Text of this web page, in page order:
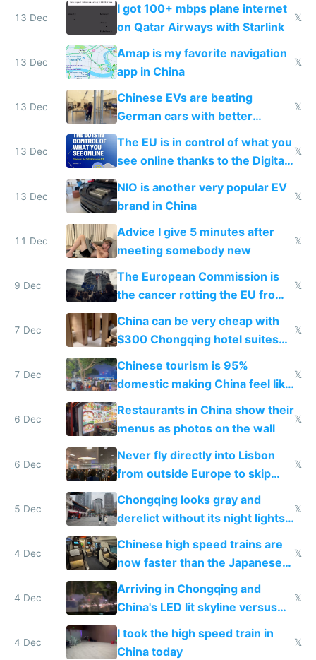
13 Dec
I got 100+ mbps plane internet
on Qatar Airways with Starlink
𝕏
13 Dec
Amap is my favorite navigation
app in China
𝕏
13 Dec
Chinese EVs are beating
German cars with better
software and innovation
𝕏
13 Dec
The EU is in control of what you
see online thanks to the Digital
Services Act
𝕏
13 Dec
NIO is another very popular EV
brand in China
𝕏
11 Dec
Advice I give 5 minutes after
meeting somebody new
𝕏
9 Dec
The European Commission is
the cancer rotting the EU from
within
𝕏
7 Dec
China can be very cheap with
$300 Chongqing hotel suites
and $20 rooms
𝕏
7 Dec
Chinese tourism is 95%
domestic making China feel like
the only foreigner there
𝕏
6 Dec
Restaurants in China show their
menus as photos on the wall
𝕏
6 Dec
Never fly directly into Lisbon
from outside Europe to skip
immigration
𝕏
5 Dec
Chongqing looks gray and
derelict without its night lights
and needs better maintenance
𝕏
4 Dec
Chinese high speed trains are
now faster than the Japanese
Shinkansen
𝕏
4 Dec
Arriving in Chongqing and
China's LED lit skyline versus
Europe saving energy
𝕏
4 Dec
I took the high speed train in
China today
𝕏